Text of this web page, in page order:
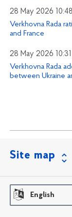
28 May 2026 10:48
Verkhovna Rada
and France
28 May 2026 10:31
Verkhovna Rada
between Ukraine
Site map
English